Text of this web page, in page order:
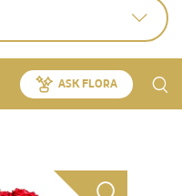
ASK FLORA